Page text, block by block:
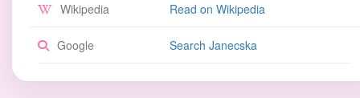
Wikipedia Read on Wikipedia
Google Search Janecska